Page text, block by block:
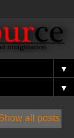
▼
▼
all posts